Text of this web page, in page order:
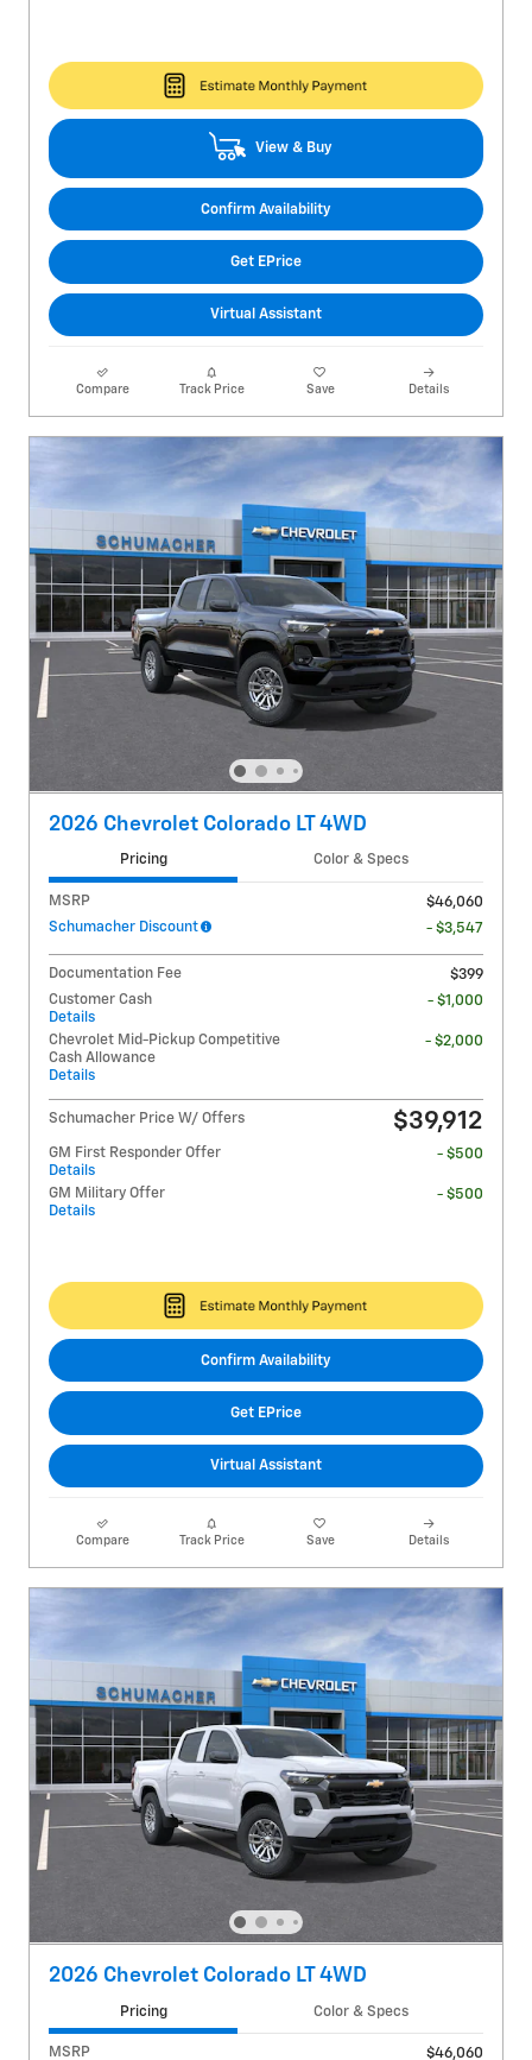
View & Buy
Confirm Availability
Get EPrice
Virtual Assistant
Compare Track Price Save Details
2026 Chevrolet Colorado LT 4WD
Pricing Color & Specs
MSRP
$46,060
Schumacher Discount
- $3,547
Documentation Fee
$399
Customer Cash
Details
- $1,000
Chevrolet Mid-Pickup Competitive
Cash Allowance
Details
- $2,000
Schumacher Price W/ Offers $39,912
GM First Responder Offer
Details
- $500
GM Military Offer
Details
- $500
Confirm Availability
Get EPrice
Virtual Assistant
Compare Track Price Save Details
2026 Chevrolet Colorado LT 4WD
Pricing Color & Specs
MSRP $46,060